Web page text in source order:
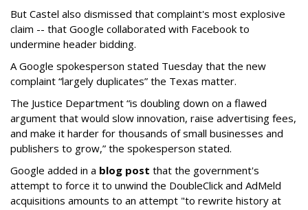
But Castel also dismissed that complaint's most explosive
claim -- that Google collaborated with Facebook to
undermine header bidding.
A Google spokesperson stated Tuesday that the new
complaint “largely duplicates” the Texas matter.
The Justice Department “is doubling down on a flawed
argument that would slow innovation, raise advertising fees,
and make it harder for thousands of small businesses and
publishers to grow,” the spokesperson stated.
Google added in a blog post that the government's
attempt to force it to unwind the DoubleClick and AdMeld
acquisitions amounts to an attempt "to rewrite history at